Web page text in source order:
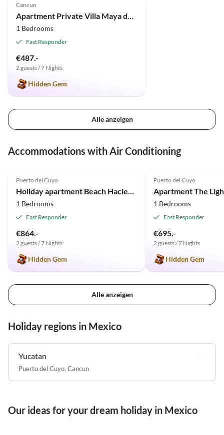
Cancun
Apartment Private Villa Maya de Cancun
1 Bedrooms
Fast Responder
€487.-
2 guests / 7 Nights
Hidden Gem
Alle anzeigen
Accommodations with Air Conditioning
Puerto del Cuyo
Holiday apartment Beach Hacienda del Cuyo with Vw Bug
1 Bedrooms
Fast Responder
€864.-
2 guests / 7 Nights
Hidden Gem
Puerto del Cuyo
1 Bedrooms
Fast Responder
€695.-
2 guests / 7 Nights
Hidden Gem
Alle anzeigen
Holiday regions in Mexico
Yucatan
Puerto del Cuyo, Cancun
Our ideas for your dream holiday in Mexico